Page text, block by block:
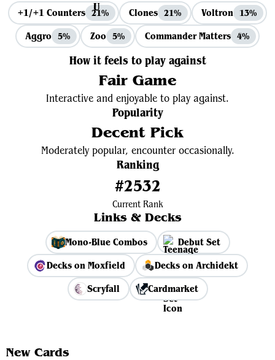
+1/+1 Counters 21% Clones 21% Voltron 13%
Aggro 5% Zoo 5% Commander Matters 4%
How it feels to play against
Fair Game
Interactive and enjoyable to play against.
Popularity
Decent Pick
Moderately popular, encounter occasionally.
Ranking
#2532
Current Rank
Links & Decks
Mono-Blue Combos
Debut Set
Decks on Moxfield
Decks on Archidekt
Scryfall
Cardmarket
New Cards